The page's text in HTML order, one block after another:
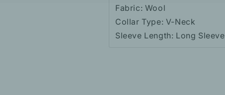
Fabric: Wool
Collar Type: V-Neck
Sleeve Length: Long Sleeve